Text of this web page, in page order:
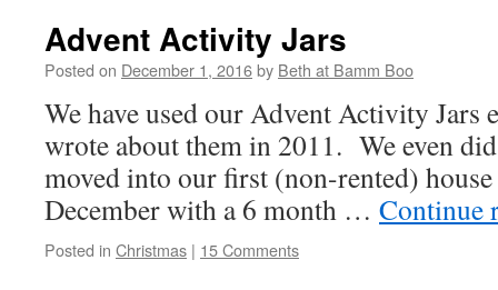
Advent Activity Jars
Posted on December 1, 2016by Beth at Bamm Boo
We have used our Advent Activity Jars
wrote about them in 2011. We even
moved into our first (non-rented)
December with a 6 month … Continue
Posted in Christmas | 15 Comments